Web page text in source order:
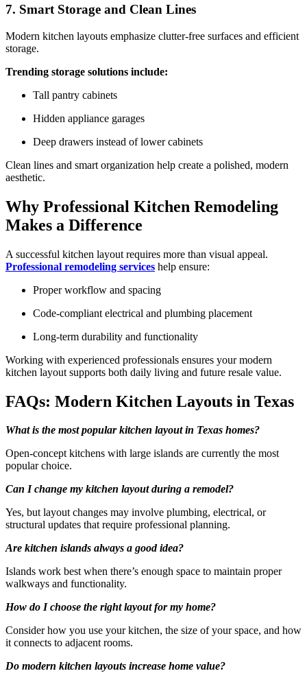
7. Smart Storage and Clean Lines
Modern kitchen layouts emphasize clutter-free surfaces and efficient
storage.
Trending storage solutions include:
Tall pantry cabinets
Hidden appliance garages
Deep drawers instead of lower cabinets
Clean lines and smart organization help create a polished, modern
aesthetic.
Why Professional Kitchen Remodeling
Makes a Difference
A successful kitchen layout requires more than visual appeal.
Professional remodeling services help ensure:
Proper workflow and spacing
Code-compliant electrical and plumbing placement
Long-term durability and functionality
Working with experienced professionals ensures your modern
kitchen layout supports both daily living and future resale value.
FAQs: Modern Kitchen Layouts in Texas
What is the most popular kitchen layout in Texas homes?
Open-concept kitchens with large islands are currently the most
popular choice.
Can I change my kitchen layout during a remodel?
Yes, but layout changes may involve plumbing, electrical, or
structural updates that require professional planning.
Are kitchen islands always a good idea?
Islands work best when there’s enough space to maintain proper
walkways and functionality.
How do I choose the right layout for my home?
Consider how you use your kitchen, the size of your space, and how
it connects to adjacent rooms.
Do modern kitchen layouts increase home value?